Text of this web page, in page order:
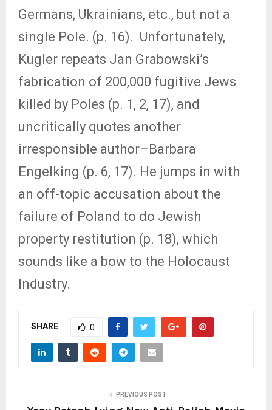
Germans, Ukrainians, etc., but not a
single Pole. (p. 16). Unfortunately,
Kugler repeats Jan Grabowski’s
fabrication of 200,000 fugitive Jews
killed by Poles (p. 1, 2, 17), and
uncritically quotes another
irresponsible author–Barbara
Engelking (p. 6, 17). He jumps in with
an off-topic accusation about the
failure of Poland to do Jewish
property restitution (p. 18), which
sounds like a bow to the Holocaust
Industry.
SHARE 0
PREVIOUS POST